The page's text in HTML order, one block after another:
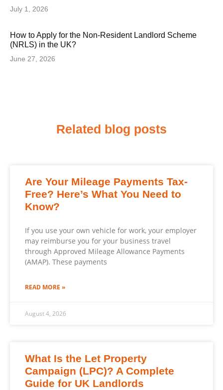
July 1, 2026
How to Apply for the Non-Resident Landlord Scheme
(NRLS) in the UK?
June 27, 2026
Related blog posts
Are Your Mileage Payments Tax-
Free? Here’s What You Need to
Know?
If you use your own vehicle for work, your employer
may reimburse you for your business travel
through Approved Mileage Allowance Payments
(AMAP). These payments
READ MORE »
August 4, 2026
What Is the Let Property
Campaign (LPC)? A Complete
Guide for UK Landlords